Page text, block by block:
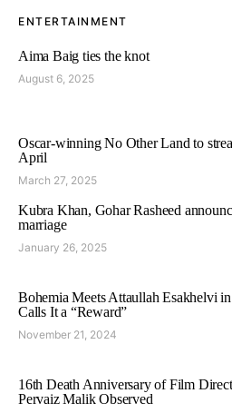
ENTERTAINMENT
Aima Baig ties the knot
August 6, 2025
Oscar-winning No Other Land to
April
March 27, 2025
Kubra Khan, Gohar Rasheed
marriage
January 26, 2025
Bohemia Meets Attaullah Esakhelvi
Calls It a “Reward”
November 21, 2024
16th Death Anniversary of Film
Pervaiz Malik Observed